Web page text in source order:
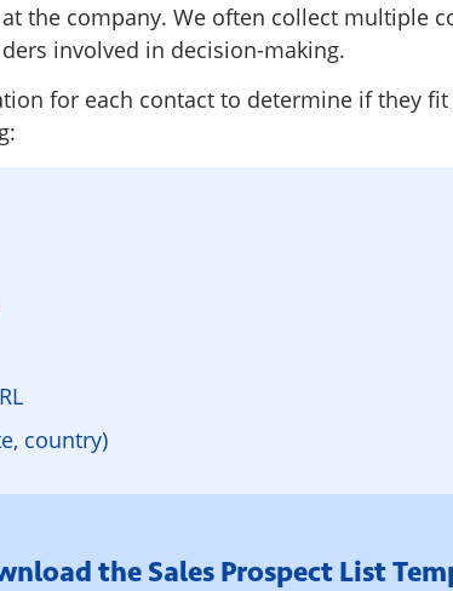
at the company. We often collect multiple
involved in decision-making.
for each contact to determine if they
country)
the Sales Prospect List